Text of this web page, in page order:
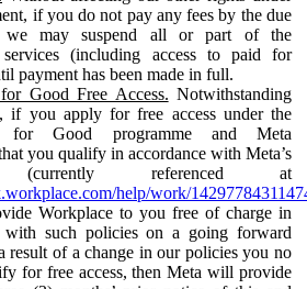
if you do not pay any fees by the due
we may suspend all or part of the
services (including access to paid for
payment has been made in full.
Good Free Access. Notwithstanding
if you apply for free access under the
for Good programme and Meta
you qualify in accordance with Meta’s
(currently referenced at
help/work/
Workplace to you free of charge in
with such policies on a going forward
result of a change in our policies you no
for free access, then Meta will provide